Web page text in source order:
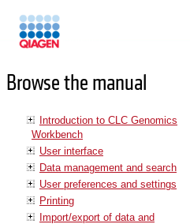
Browse the manual
Introduction to CLC Genomics
Workbench
User interface
Data management and search
User preferences and settings
Printing
Import/export of data and